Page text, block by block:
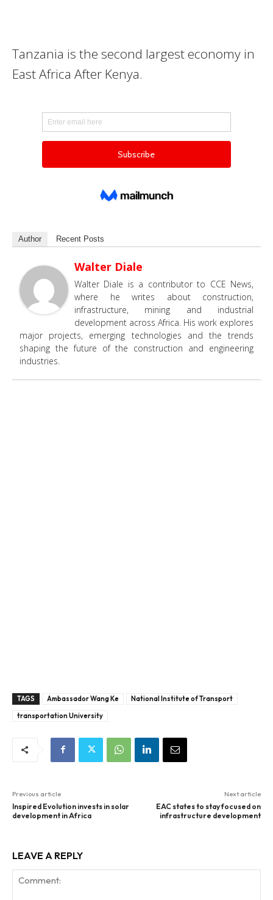
Tanzania is the second largest economy in
East Africa After Kenya.
Author Recent Posts
Walter Diale
Walter Diale is a contributor to CCE News,
where he writes about construction,
infrastructure, mining and industrial
development across Africa. His work explores
major projects, emerging technologies and the trends
shaping the future of the construction and engineering
industries.
TAGS Ambassador Wang Ke
National Institute of Transport
transportation University
Previous article
Inspired Evolution invests in solar
development in Africa
Next article
EAC states to stay focused on
infrastructure development
LEAVE A REPLY